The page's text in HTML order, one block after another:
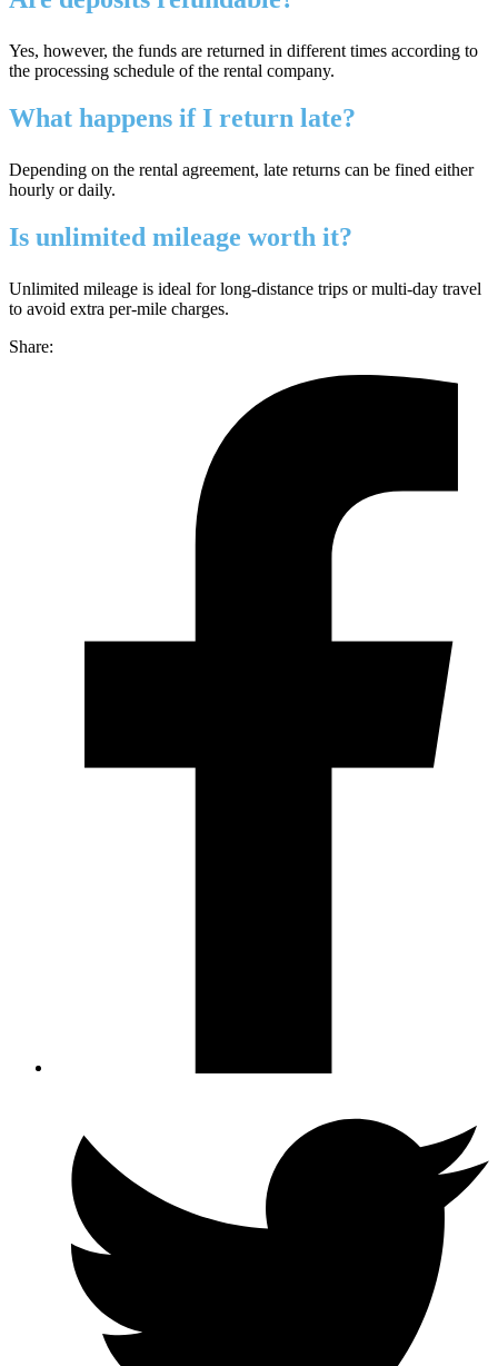
Yes, however, the funds are returned in different times according to
the processing schedule of the rental company.
What happens if I return late?
Depending on the rental agreement, late returns can be fined either
hourly or daily.
Is unlimited mileage worth it?
Unlimited mileage is ideal for long-distance trips or multi-day travel
to avoid extra per‑mile charges.
Share: